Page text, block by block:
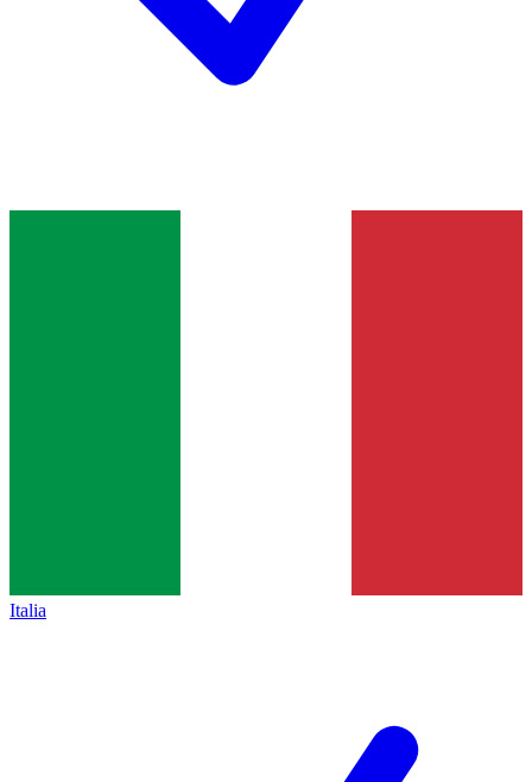
Italia